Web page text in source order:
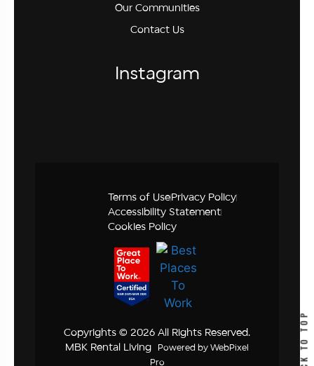
Our Communities
Contact Us
Instagram
Copyrights © 2026 All Rights Reserved.
MBK Rental Living
Powered by WebPixel
Pro
Terms of Use Privacy Policy
Accessibility Statement
Cookies Policy
BACK TO TOP